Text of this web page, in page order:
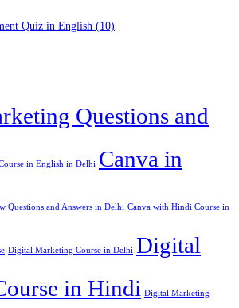
Quiz in English (10)
Questions and
in English in Delhi Canva in
Questions and Answers in Delhi Canva with Hindi Course in
Digital Marketing Course in Delhi Digital
in Hindi Digital Marketing